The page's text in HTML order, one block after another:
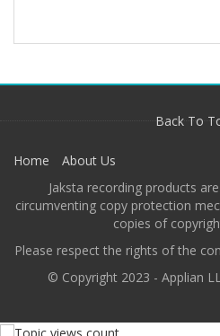
Back To
Home
About Us
Jaksta recording products
circumventing copy protection
copies of
Please respect the rights of the
© Copyright 2023 - Applian